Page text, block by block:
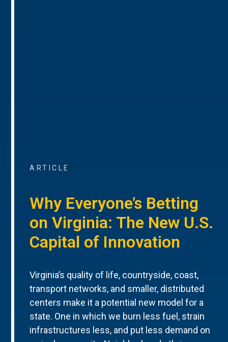
ARTICLE
Why Everyone’s Betting
on Virginia: The New U.S.
Capital of Innovation
Virginia’s quality of life, countryside, coast,
transport networks, and smaller, distributed
centers make it a potential new model for a
state. One in which we burn less fuel, strain
infrastructures less, and put less demand on